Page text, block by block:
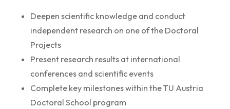
Deepen scientific knowledge and conduct
independent research on one of the Doctoral
Projects
Present research results at international
conferences and scientific events
Complete key milestones within the TU Austria
Doctoral School program